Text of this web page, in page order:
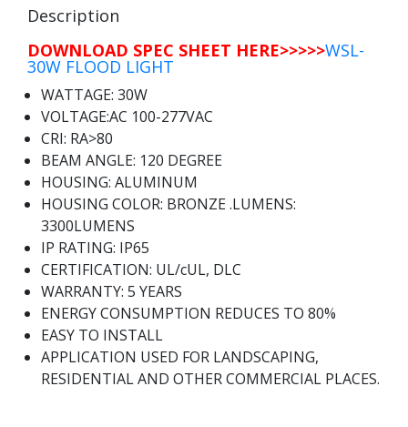
Description
DOWNLOAD SPEC SHEET HERE>>>>>WSL-
30W FLOOD LIGHT
WATTAGE: 30W
VOLTAGE:AC 100-277VAC
CRI: RA>80
BEAM ANGLE: 120 DEGREE
HOUSING: ALUMINUM
HOUSING COLOR: BRONZE .LUMENS:
3300LUMENS
IP RATING: IP65
CERTIFICATION: UL/cUL, DLC
WARRANTY: 5 YEARS
ENERGY CONSUMPTION REDUCES TO 80%
EASY TO INSTALL
APPLICATION USED FOR LANDSCAPING,
RESIDENTIAL AND OTHER COMMERCIAL PLACES.